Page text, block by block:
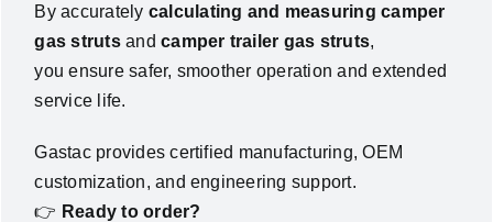
By accurately calculating and measuring camper
gas strutsandcamper trailer gas struts,
you ensure safer, smoother operation and extended
service life.
Gastac provides certified manufacturing, OEM
customization, and engineering support.
👉 Ready to order?